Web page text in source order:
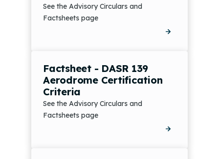
See the Advisory Circulars and
Factsheets page
Factsheet - DASR 139
Aerodrome Certification
Criteria
See the Advisory Circulars and
Factsheets page